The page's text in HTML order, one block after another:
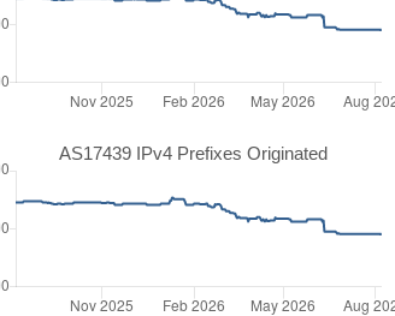
AS17439 IPv4 Prefixes Originated